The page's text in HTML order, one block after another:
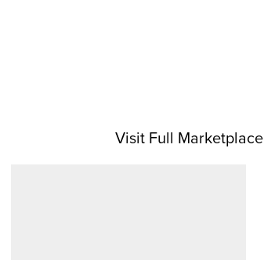
Visit Full Marketplace